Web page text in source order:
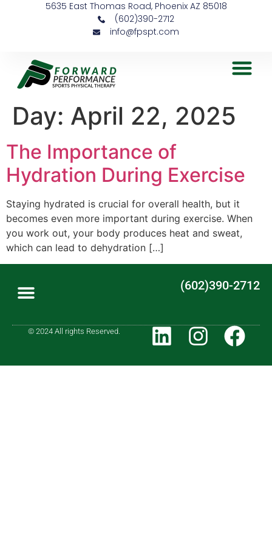
5635 East Thomas Road, Phoenix AZ 85018
(602)390-2712
info@fpspt.com
Day: April 22, 2025
The Importance of
Hydration During Exercise
Staying hydrated is crucial for overall health, but it
becomes even more important during exercise. When
you work out, your body produces heat and sweat,
which can lead to dehydration […]
(602)390-2712
© 2024 All rights Reserved.